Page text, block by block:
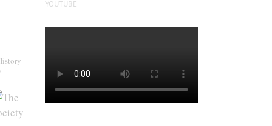
YOUTUBE